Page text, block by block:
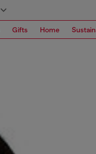
Gifts Home